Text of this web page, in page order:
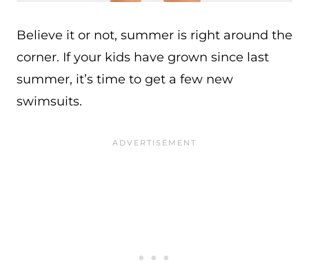
Believe it or not, summer is right around the
corner. If your kids have grown since last
summer, it’s time to get a few new
swimsuits.